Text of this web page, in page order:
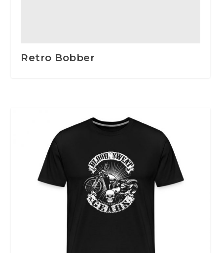
Retro Bobber